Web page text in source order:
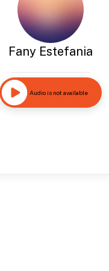
Fany Estefania
Audio is not available